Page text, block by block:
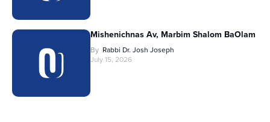
Mishenichnas Av, Marbim Shalom BaOlam
By Rabbi Dr. Josh Joseph
July 15, 2026